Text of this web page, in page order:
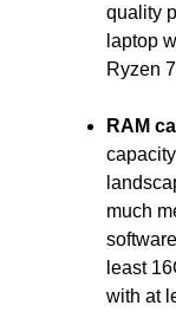
quality
laptop
Ryzen
RAM
much
least
with at